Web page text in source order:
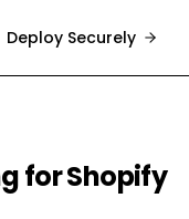
theme
Deploy Securely
for Shopify